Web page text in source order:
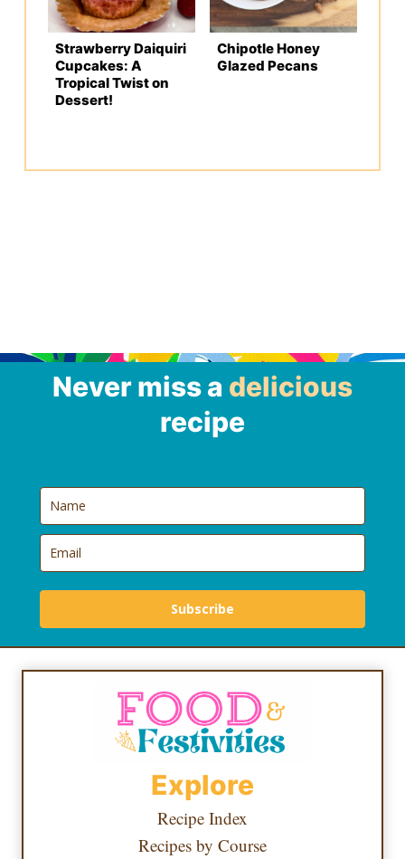
Strawberry Daiquiri
Cupcakes: A
Tropical Twist on
Dessert!
Chipotle Honey
Glazed Pecans
Never miss a delicious
recipe
Subscribe
Explore
Recipe Index
Recipes by Course